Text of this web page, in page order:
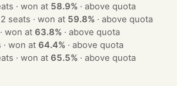
· 2 seats · won at 58.9% ·above quota
· 2 seats · won at 59.8% ·above quota
· 2 seats · won at 63.8% ·above quota
· 2 seats · won at 64.4% ·above quota
· 2 seats · won at 65.5% ·above quota